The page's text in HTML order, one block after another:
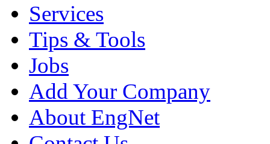
Services
Tips & Tools
Jobs
Add Your Company
About EngNet